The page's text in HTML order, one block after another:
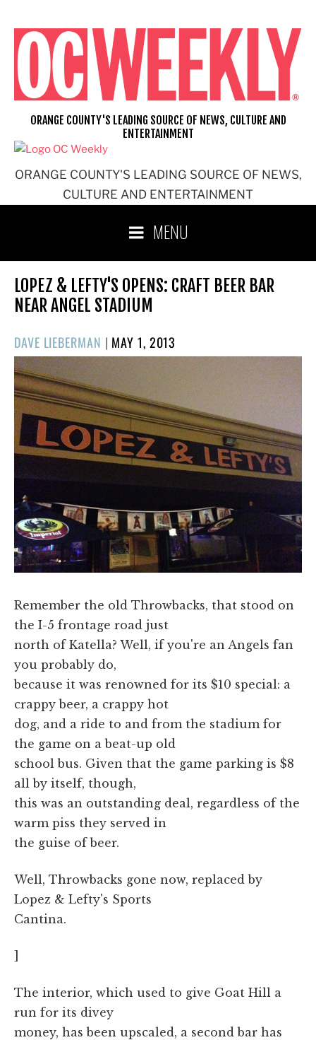
content
ORANGE COUNTY'S LEADING SOURCE OF NEWS,
CULTURE AND ENTERTAINMENT
ORANGE COUNTY'S LEADING SOURCE OF NEWS, CULTURE AND
ENTERTAINMENT
MENU
LOPEZ & LEFTY'S OPENS: CRAFT BEER BAR
NEAR ANGEL STADIUM
DAVE LIEBERMAN | POSTED
ON
MAY 1, 2013
Remember the old Throwbacks, that stood on
the I-5 frontage road just
north of Katella? Well, if you're an Angels fan
you probably do,
because it was renowned for its $10 special: a
crappy beer, a crappy hot
dog, and a ride to and from the stadium for
the game on a beat-up old
school bus. Given that the game parking is $8
all by itself, though,
this was an outstanding deal, regardless of the
warm piss they served in
the guise of beer.
Well, Throwbacks gone now, replaced by
Lopez & Lefty's Sports
Cantina.
]
The interior, which used to give Goat Hill a
run for its divey
money, has been upscaled, a second bar has